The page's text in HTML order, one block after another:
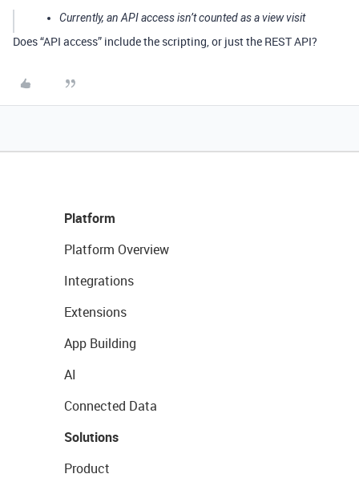
Currently, an API access isn’t counted as a view visit
Does “API access” include the scripting, or just the REST API?
Platform
Platform Overview
Integrations
Extensions
App Building
AI
Connected Data
Solutions
Product